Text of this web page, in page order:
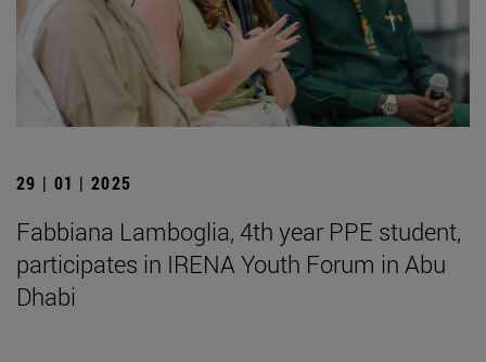
29 | 01 | 2025
Fabbiana Lamboglia, 4th year PPE student,
participates in IRENA Youth Forum in Abu
Dhabi